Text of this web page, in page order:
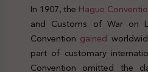
In 1907, the Hague
and Customs of War on
Convention gained
part of customary
Convention omitted the